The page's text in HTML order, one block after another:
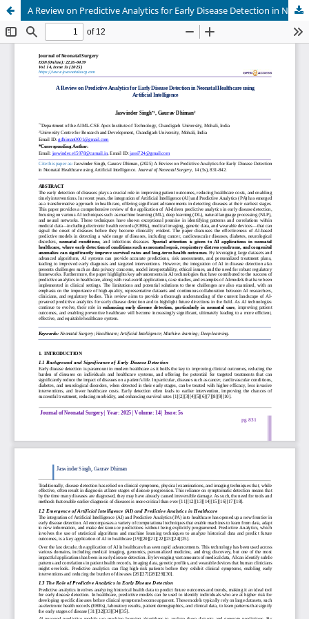
A Review on Predictive Analytics for Early Disease Detection in Neonatal Healthcare using Artificial Intelligence